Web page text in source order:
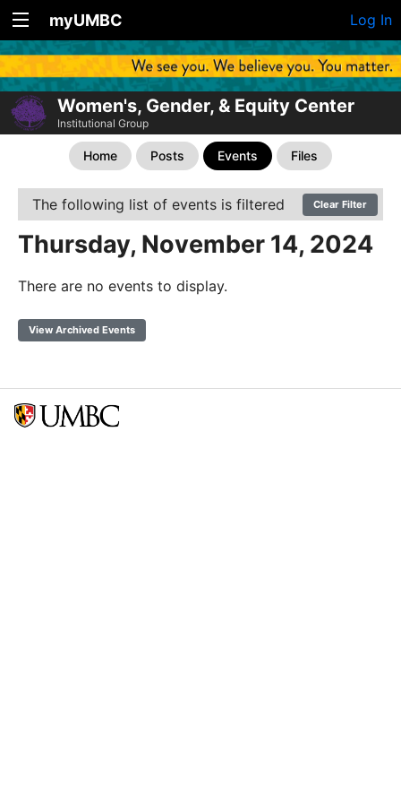
myUMBC Log In
Women's, Gender, & Equity Center
Institutional Group
Home Posts Events Files
The following list of events is filtered Clear Filter
Thursday, November 14, 2024
There are no events to display.
View Archived Events